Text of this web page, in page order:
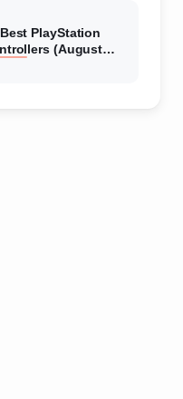
PlayStation
(August